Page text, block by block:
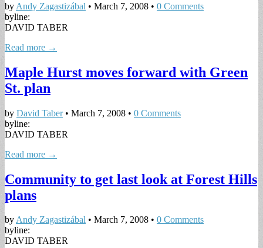
by Andy Zagastizábal • March 7, 2008 • 0 Comments
byline:
DAVID TABER
Read more →
Maple Hurst moves forward with Green
St. plan
by David Taber• March 7, 2008 • 0 Comments
byline:
DAVID TABER
Read more →
Community to get last look at Forest Hills
plans
byAndy Zagastizábal • March 7, 2008 • 0 Comments
byline:
DAVID TABER